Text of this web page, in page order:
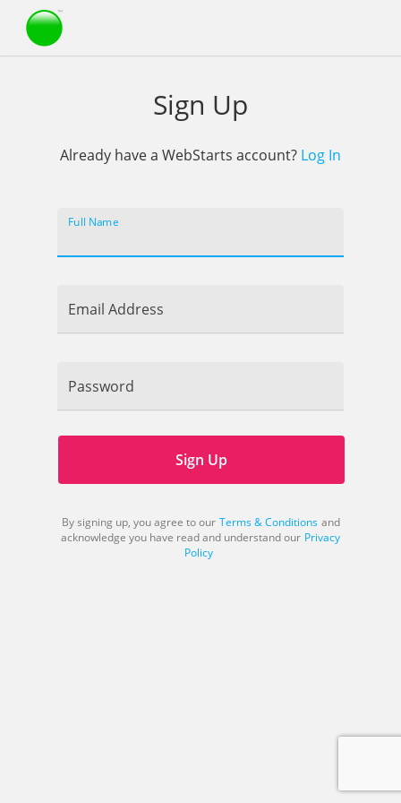
Webstarts
Sign Up
Already have a WebStarts account? Log In
Full Name
Email Address
Password
Sign Up
By signing up, you agree to our Terms & Conditions and
acknowledge you have read and understand our Privacy
Policy